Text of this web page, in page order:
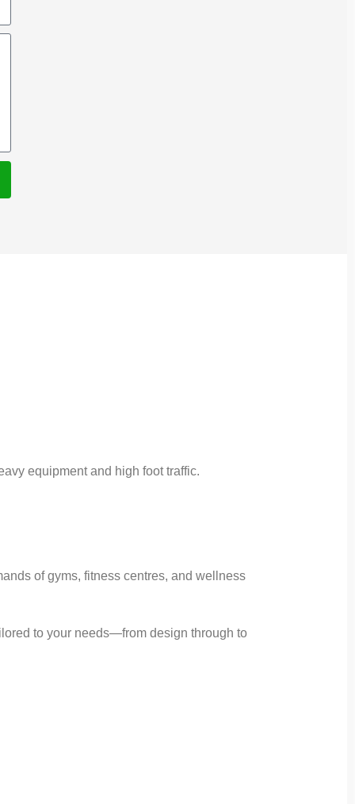
equipment and high foot traffic.
of gyms, fitness centres, and wellness
to your needs—from design through to